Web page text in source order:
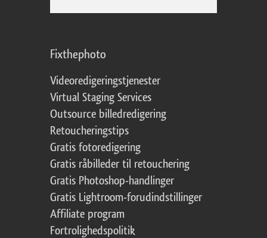
Fixthephoto
Videoredigeringstjenester
Virtual Staging Services
Outsource billedredigering
Retoucheringstips
Gratis fotoredigering
Gratis råbilleder til retouchering
Gratis Photoshop-handlinger
Gratis Lightroom-forudindstillinger
Affiliate program
Fortrolighedspolitik